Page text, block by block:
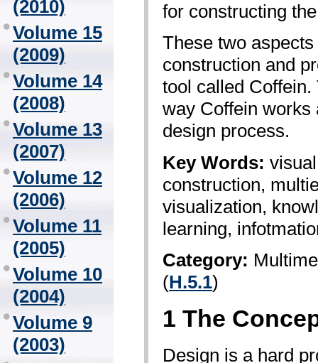
(2010)
Volume 15
(2009)
Volume 14
(2008)
Volume 13
(2007)
Volume 12
(2006)
Volume 11
(2005)
Volume 10
(2004)
Volume 9
(2003)
for constructing
These two
construction and
tool called
way Coffein works
design process.
Key Words:
construction,
visualization,
learning,
Category:
(H.5.1)
1 The
Design is a hard